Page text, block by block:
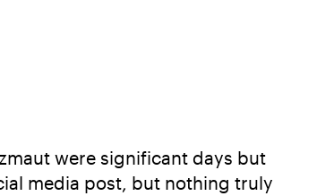
were significant days but
media post, but nothing truly